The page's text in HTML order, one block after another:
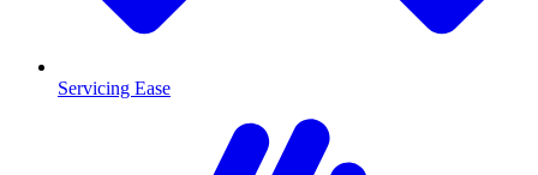
Servicing Ease